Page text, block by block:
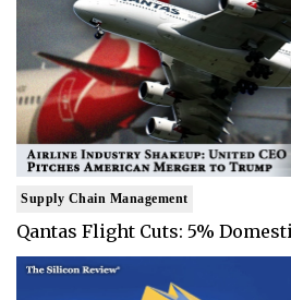
Supply Chain Management
Qantas Flight Cuts: 5%